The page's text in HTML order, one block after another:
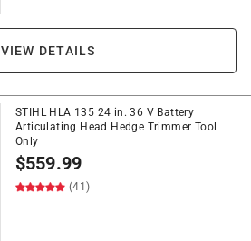
VIEW DETAILS
STIHL HLA 135 24 in. 36 V Battery
Articulating Head Hedge Trimmer Tool
Only
$559.99
(41)